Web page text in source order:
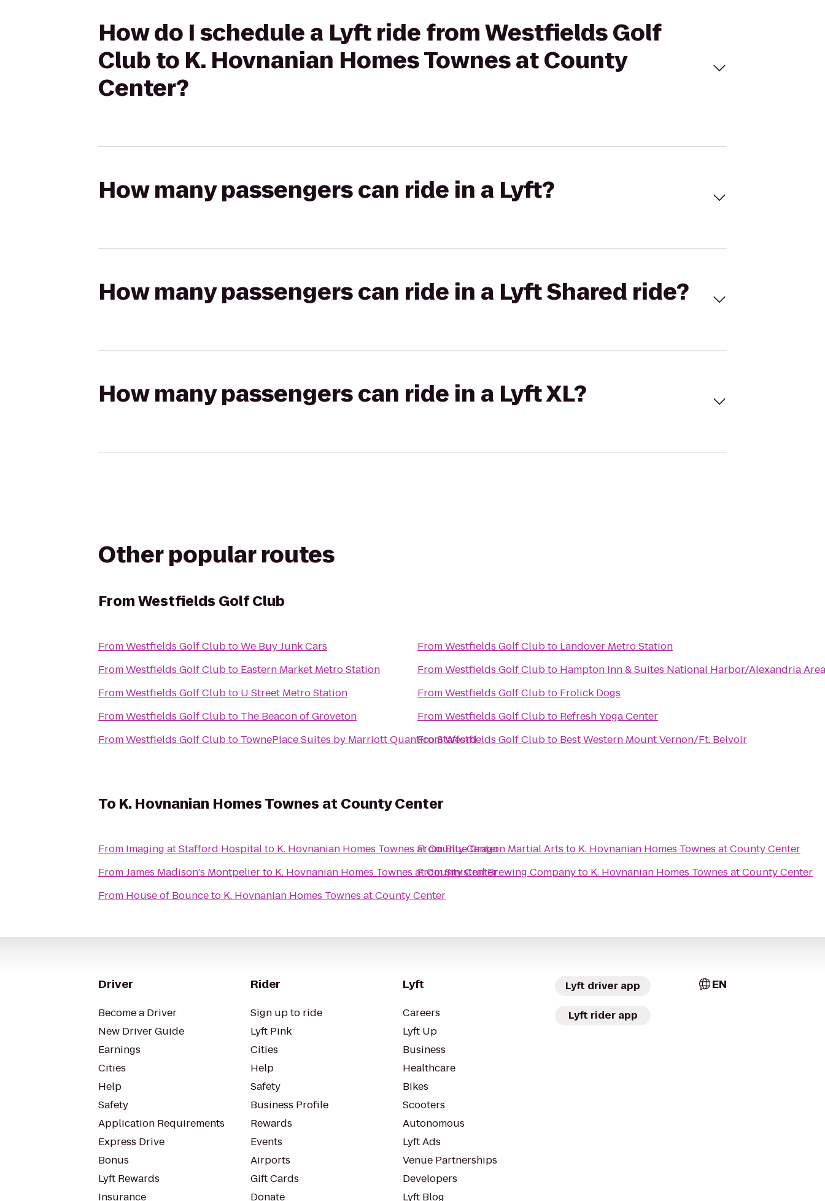
How do I schedule a Lyft ride from Westfields Golf
Club to K. Hovnanian Homes Townes at County
Center?
How many passengers can ride in a Lyft?
How many passengers can ride in a Lyft Shared ride?
How many passengers can ride in a Lyft XL?
Other popular routes
FromWestfields Golf Club
FromWestfields Golf ClubtoWe Buy Junk Cars
FromWestfields Golf Clubto Eastern Market Metro Station
FromWestfields Golf Clubto U Street Metro Station
FromWestfields Golf Clubto The Beacon of Groveton
FromWestfields Golf Clubto TownePlace Suites by Marriott Quantico Stafford
FromWestfields Golf Clubto Landover Metro Station
FromWestfields Golf Clubto Hampton Inn & Suites National Harbor/Alexandria Area
FromWestfields Golf Clubto Frolick Dogs
FromWestfields Golf Clubto Refresh Yoga Center
FromWestfields Golf Clubto Best Western Mount Vernon/Ft. Belvoir
To K. Hovnanian Homes Townes at County Center
From Imaging at Stafford Hospitalto K. Hovnanian Homes Townes at County Center
FromJames Madison's Montpelierto K. Hovnanian Homes Townes at County Center
From House of Bounceto K. Hovnanian Homes Townes at County Center
FromBlue Dragon Martial Arts to K. Hovnanian Homes Townes at County Center
FromSinistral Brewing Companyto K. Hovnanian Homes Townes at County Center
Driver
Become a Driver
New Driver Guide
Earnings
Cities
Help
Safety
Application Requirements
Express Drive
Bonus
Lyft Rewards
Insurance
Rider
Sign up to ride
Lyft Pink
Cities
Help
Safety
Business Profile
Rewards
Events
Airports
Gift Cards
Donate
Lyft
Careers
Lyft Up
Business
Healthcare
Bikes
Scooters
Autonomous
Lyft Ads
Venue Partnerships
Developers
Lyft Blog
Lyft driver app
Lyft rider app
EN